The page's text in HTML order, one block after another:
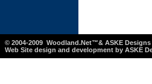
© 2004-2009 Woodland.Net™& ASKE
Web Site design and development by ASKE